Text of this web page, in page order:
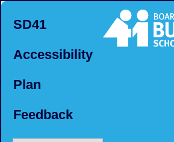
SD41
Accessibility
Plan
Feedback